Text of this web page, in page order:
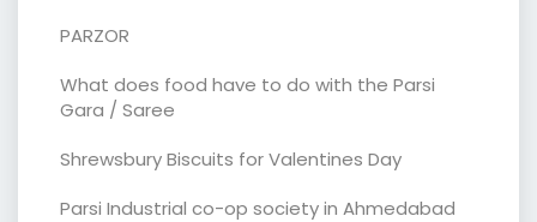
PARZOR
What does food have to do with the Parsi
Gara / Saree
Shrewsbury Biscuits for Valentines Day
Parsi Industrial co-op society in Ahmedabad